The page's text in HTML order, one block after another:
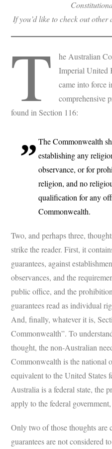
If you’d like to check out
T
he Australian
Imperial United
came into force
comprehensive
found in Section 116:
The Commonwealth
establishing any
observance, or for
religion, and no
qualification for any
Commonwealth.
Two, and perhaps three,
strike the reader. First, it
guarantees, against
observances, and the
public office, and the
guarantees read as individual
And, finally, whatever it is,
Commonwealth”. To
thought, the non-Australian
Commonwealth is the national
equivalent to the United States
Australia is a federal state, the
apply to the federal
Only two of those thoughts are
guarantees are not considered